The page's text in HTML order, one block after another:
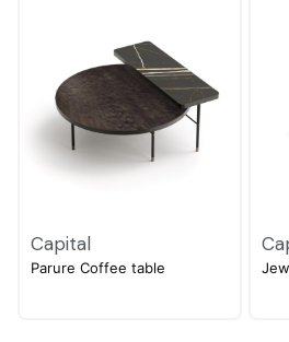
Capital
Parure Coffee table